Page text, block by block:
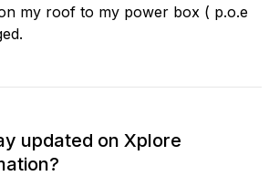
my roof to my power box ( p.o.e
updated on Xplore